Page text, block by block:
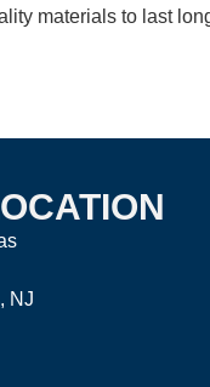
materials to last
NJ